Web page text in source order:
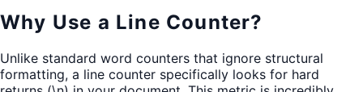
Why Use a Line Counter?
Unlike standard word counters that ignore structural
formatting, a line counter specifically looks for hard